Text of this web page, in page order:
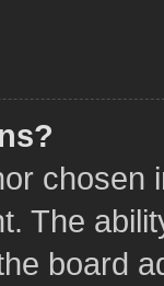
chosen
The
board